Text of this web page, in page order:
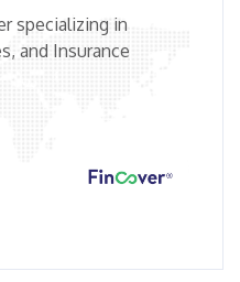
specializing in
and Insurance